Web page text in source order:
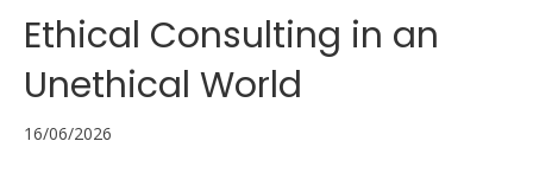
Ethical Consulting in an
Unethical World
16/06/2026